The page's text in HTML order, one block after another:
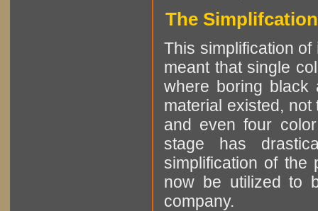
The
This simplification of
meant that single
where boring black
material existed,
and even four
stage has
simplification of the
now be utilized to
company.